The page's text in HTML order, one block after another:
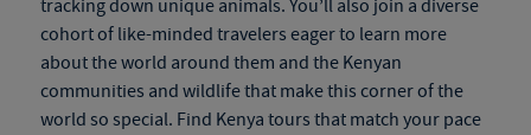
tracking down unique animals. You’ll also join a diverse
cohort of like-minded travelers eager to learn more
about the world around them and the Kenyan
communities and wildlife that make this corner of the
world so special. Find Kenya tours that match your pace